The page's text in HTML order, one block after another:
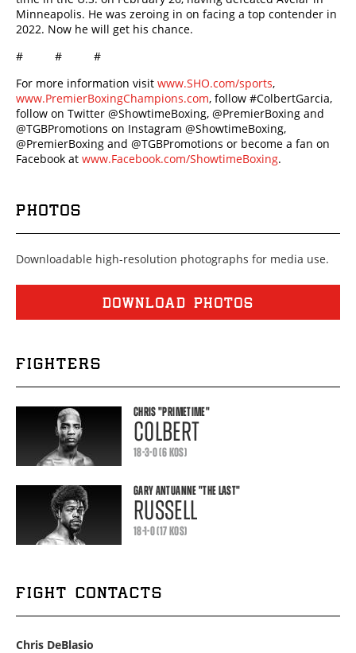
Minneapolis. He was zeroing in on facing a top contender in
2022. Now he will get his chance.
# # #
For more information visit www.SHO.com/sports,
www.PremierBoxingChampions.com, follow #ColbertGarcia,
follow on Twitter @ShowtimeBoxing, @PremierBoxing and
@TGBPromotions on Instagram @ShowtimeBoxing,
@PremierBoxing and @TGBPromotions or become a fan on
Facebook at www.Facebook.com/ShowtimeBoxing.
PHOTOS
Downloadable high-resolution photographs for media use.
DOWNLOAD PHOTOS
FIGHTERS
CHRIS"PRIMETIME"
COLBERT
18-3-0 (6 KOS)
GARY ANTUANNE"THE LAST"
RUSSELL
18-1-0 (17 KOS)
FIGHT CONTACTS
Chris DeBlasio